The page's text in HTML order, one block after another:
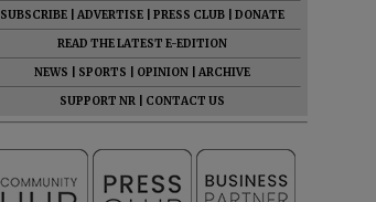
SUBSCRIBE ADVERTISE PRESS CLUB
DONATE
READ THE LATEST E-EDITION
NEWS
SPORTS OPINION
ARCHIVE
SUPPORT NR
CONTACT US